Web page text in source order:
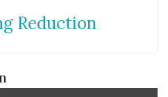
Reduction